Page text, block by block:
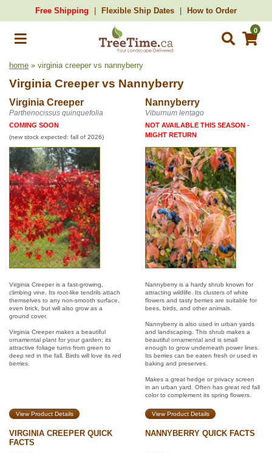
Free Shipping Flexible Ship Dates How to Order
0
home » virginia creeper vs nannyberry
Virginia Creepervs Nannyberry
Virginia Creeper Nannyberry
Parthenocissus quinquefolia Viburnum lentago
COMING SOON
(new stock expected: fall of 2026)
NOT AVAILABLE THIS SEASON -
MIGHT RETURN
Virginia Creeper is a fast-growing,
climbing vine. Its root-like tendrils attach
themselves to any non-smooth surface,
even brick, but will also grow as a
ground cover.
Virginia Creeper makes a beautiful
ornamental plant for your garden; its
attractive foliage turns from green to
deep red in the fall. Birds will love its red
berries.
Nannyberry is a hardy shrub known for
attracting wildlife. Its clusters of white
flowers and tasty berries are suitable for
bees, birds, and other animals.
Nannyberry is also used in urban yards
and landscaping. This shrub makes a
beautiful ornamental and is small
enough to grow underneath power lines.
Its berries can be eaten fresh or used in
baking and preserves.
Makes a great hedge or privacy screen
in an urban yard. Often has great red fall
color to complement its spring flowers.
View Product Details View Product Details
VIRGINIA CREEPER QUICK
FACTS
NANNYBERRY QUICK FACTS